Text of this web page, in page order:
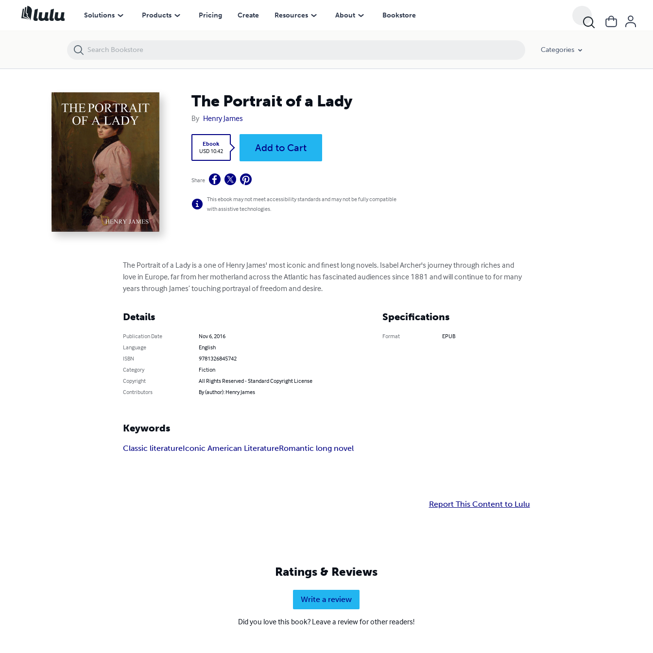
Solutions Products Pricing Create Resources About Bookstore
Categories
The Portrait of a Lady
By Henry James
Ebook
USD 10.42
Add to Cart
Share
This ebook may not meet accessibility standards and may not be fully compatible
with assistive technologies.
The Portrait of a Lady is a one of Henry James' most iconic and finest long novels. Isabel Archer's journey through riches and
love in Europe, far from her motherland across the Atlantic has fascinated audiences since 1881 and will continue to for many
years through James’ touching portrayal of freedom and desire.
Details
Publication Date
Nov 6, 2016
Language
English
ISBN
9781326845742
Category
Fiction
Copyright
All Rights Reserved - Standard Copyright License
Contributors
By (author): Henry James
Specifications
Format EPUB
Keywords
Classic literatureIconic American LiteratureRomantic long novel
Report This Content to Lulu
Ratings & Reviews
Write a review
Did you love this book? Leave a review for other readers!
The Portrait of a Lady